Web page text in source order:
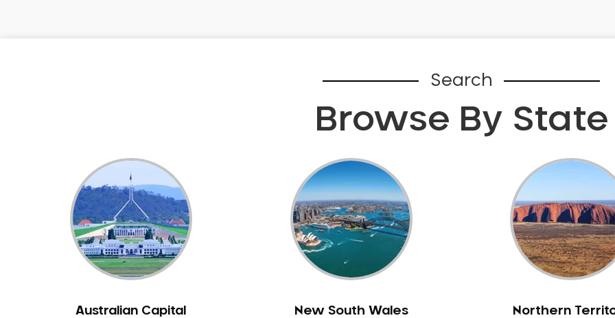
Inlays and Onlays
Japanese Dentist
Korean Dentist
Laser Dentistry
Mercury Free Dentistry
Search
Browse By State
Australian Capital
New South Wales Northern